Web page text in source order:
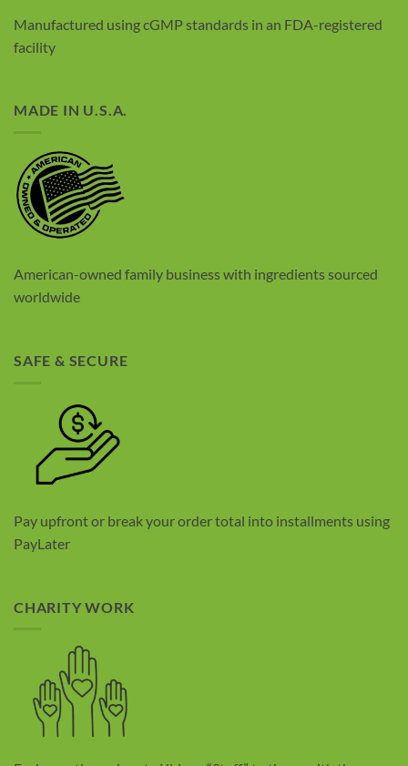
Manufactured using cGMP standards in an FDA-registered
facility
MADE IN U.S.A.
American-owned family business with ingredients sourced
worldwide
SAFE & SECURE
Pay upfront or break your order total into installments using
PayLater
CHARITY WORK